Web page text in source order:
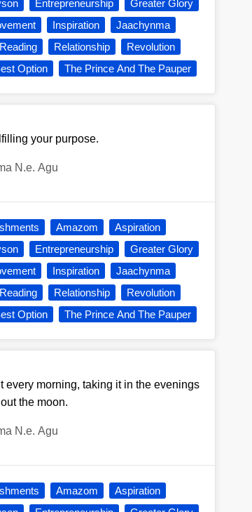
Entrepreneurship
Greater Glory
Inspiration
Jaachynma
Reading Relationship
Revolution
Option The Prince And The Pauper
your purpose.
N.e. Agu
Amazom
Aspiration
Entrepreneurship
Greater Glory
Inspiration
Jaachynma
Reading Relationship
Revolution
Option The Prince And The Pauper
every morning, taking it in the evenings
the moon.
N.e. Agu
Amazom
Aspiration